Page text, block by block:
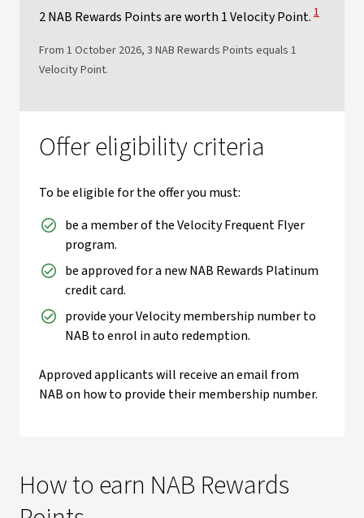
2 NAB Rewards Points are worth 1 Velocity Point. View
1
From 1 October 2026, 3 NAB Rewards Points equals 1
Velocity Point.​
Offer eligibility criteria
To be eligible for the offer you must:
be a member of the Velocity Frequent Flyer
program.
be approved for a new NAB Rewards Platinum
credit card.
provide your Velocity membership number to
NAB to enrol in auto redemption.
Approved applicants will receive an email from
NAB on how to provide their membership number.
How to earn NAB Rewards